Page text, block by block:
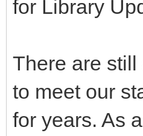
for Library
There are
to meet our
for years. As